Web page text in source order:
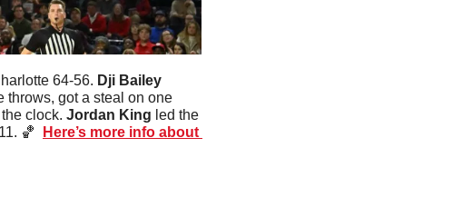
64-56. Dji Bailey
throws, got a steal on one
clock. Jordan King led the
🏀
Here’s more info about